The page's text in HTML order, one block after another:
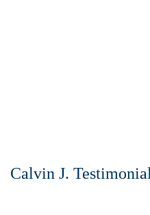
Calvin J. Testimonial